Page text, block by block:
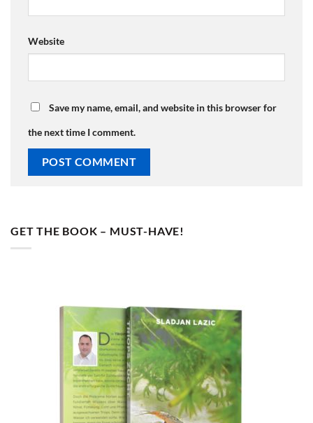
Website
Save my name, email, and website in this browser for
the next time I comment.
GET THE BOOK – MUST-HAVE!